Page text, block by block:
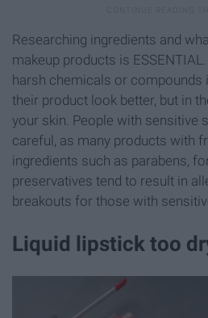
Researching ingredients and
makeup products is
harsh chemicals or compounds
their product look better, but in
your skin. People with sensitive
careful, as many products with
ingredients such as parabens,
preservatives tend to result in
breakouts for those with
Liquid lipstick too